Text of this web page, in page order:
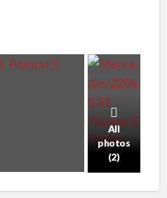
All
photos
(2)